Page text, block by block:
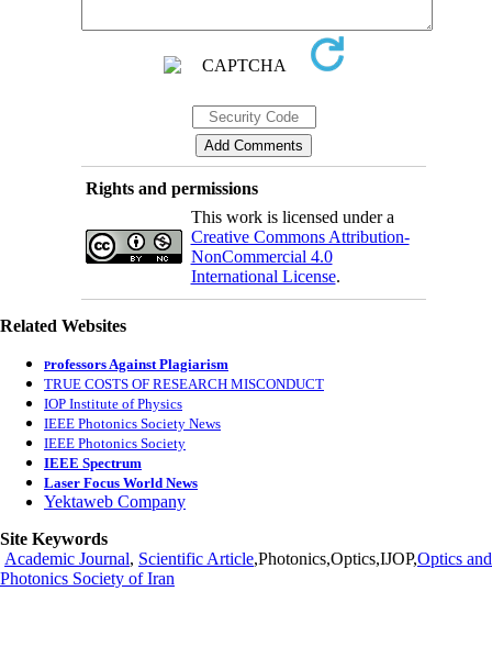
Rights and permissions
This work is licensed under a
Creative Commons Attribution-
NonCommercial 4.0
International License.
Related Websites
Professors Against Plagiarism
TRUE COSTS OF RESEARCH MISCONDUCT
IOP Institute of Physics
IEEE Photonics Society News
IEEE Photonics Society
IEEE Spectrum
Laser Focus World News
Yektaweb Company
Site Keywords
Academic Journal, Scientific Article,Photonics,Optics,IJOP,Optics and
Photonics Society of Iran